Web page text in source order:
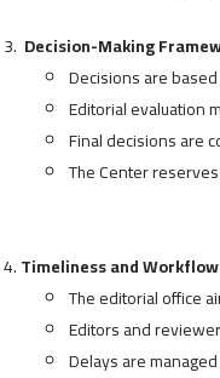
Decision-Making
Decisions are
Editorial evaluation
Final decisions are
The Center
Timeliness and
The editorial office
Editors and
Delays are